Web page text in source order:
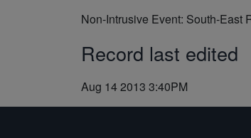
Non-Intrusive Event: South-East
Record last edited
Aug 14 2013 3:40PM